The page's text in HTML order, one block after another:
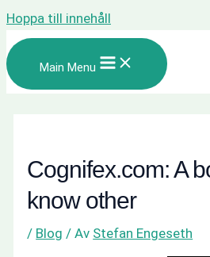
Hoppa till innehåll
Main Menu
Cognifex.com: A
know other
/ Blog / Av Stefan Engeseth